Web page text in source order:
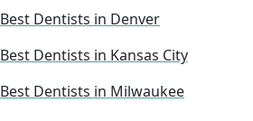
Best Dentists in Denver
Best Dentists in Kansas City
Best Dentists in Milwaukee